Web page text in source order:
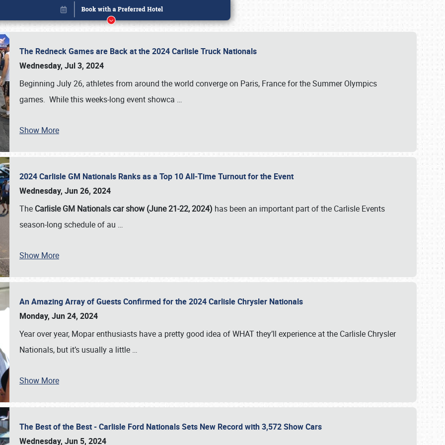
The Redneck Games are Back at the 2024 Carlisle Truck Nationals
Wednesday, Jul 3, 2024
Beginning July 26, athletes from around the world converge on Paris, France for the Summer Olympics
games. While this weeks-long event showca …
Show More
2024 Carlisle GM Nationals Ranks as a Top 10 All-Time Turnout for the Event
Wednesday, Jun 26, 2024
The Carlisle GM Nationals car show (June 21-22, 2024) has been an important part of the Carlisle Events
season-long schedule of au …
Show More
An Amazing Array of Guests Confirmed for the 2024 Carlisle Chrysler Nationals
Monday, Jun 24, 2024
Year over year, Mopar enthusiasts have a pretty good idea of WHAT they’ll experience at the Carlisle Chrysler
Nationals, but it’s usually a little …
Show More
The Best of the Best - Carlisle Ford Nationals Sets New Record with 3,572 Show Cars
Wednesday, Jun 5, 2024
Book online or call (800) 216-1876